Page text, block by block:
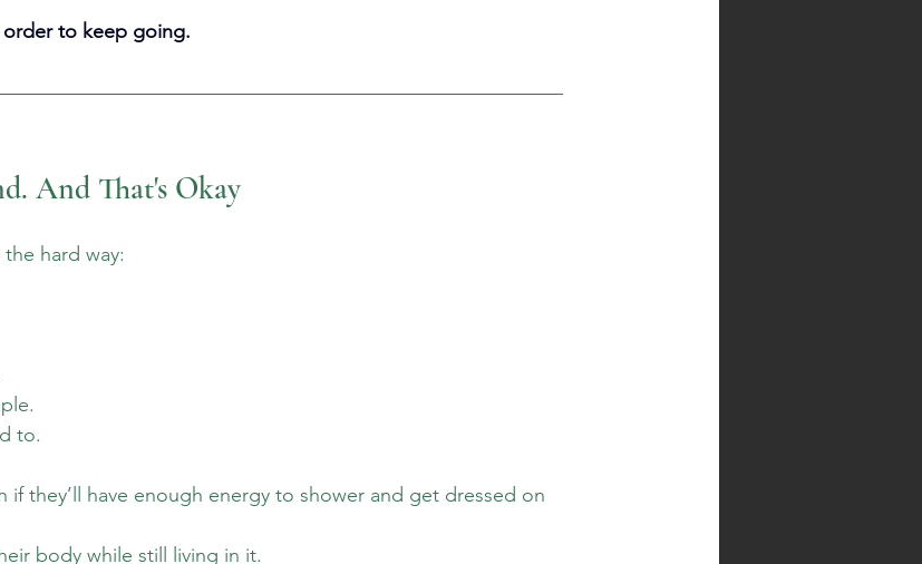
to keep going.
And That's Okay
hard way:
to.
if they’ll have enough energy to shower and get dressed on
body while still living in it.